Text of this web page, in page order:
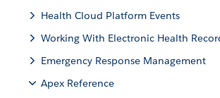
Health Cloud Platform Events
Working With Electronic Health
Emergency Response Management
Apex Reference